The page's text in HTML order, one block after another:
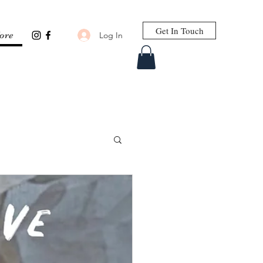
Log In Get In Touch